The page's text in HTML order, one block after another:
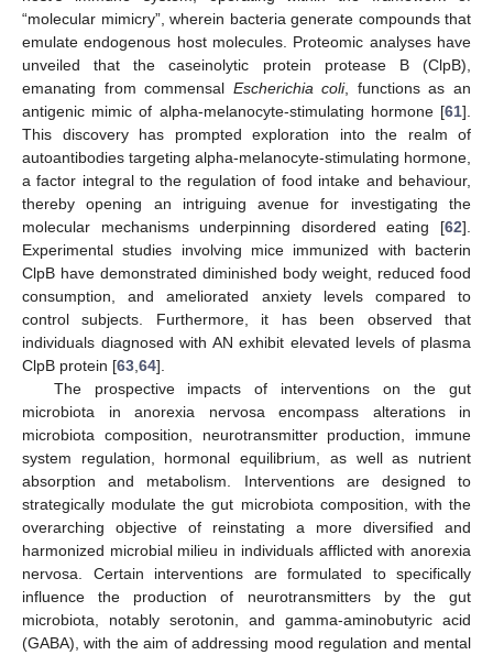
“molecular mimicry”, wherein bacteria generate compounds that
emulate endogenous host molecules. Proteomic analyses have
unveiled that the caseinolytic protein protease B (ClpB),
emanating from commensal Escherichia coli, functions as an
antigenic mimic of alpha-melanocyte-stimulating hormone [61].
This discovery has prompted exploration into the realm of
autoantibodies targeting alpha-melanocyte-stimulating hormone,
a factor integral to the regulation of food intake and behaviour,
thereby opening an intriguing avenue for investigating the
molecular mechanisms underpinning disordered eating [62].
Experimental studies involving mice immunized with bacterin
ClpB have demonstrated diminished body weight, reduced food
consumption, and ameliorated anxiety levels compared to
control subjects. Furthermore, it has been observed that
individuals diagnosed with AN exhibit elevated levels of plasma
ClpB protein [63 64].
The prospective impacts of interventions on the gut
microbiota in anorexia nervosa encompass alterations in
microbiota composition, neurotransmitter production, immune
system regulation, hormonal equilibrium, as well as nutrient
absorption and metabolism. Interventions are designed to
strategically modulate the gut microbiota composition, with the
overarching objective of reinstating a more diversified and
harmonized microbial milieu in individuals afflicted with anorexia
nervosa. Certain interventions are formulated to specifically
influence the production of neurotransmitters by the gut
microbiota, notably serotonin, and gamma-aminobutyric acid
(GABA), with the aim of addressing mood regulation and mental